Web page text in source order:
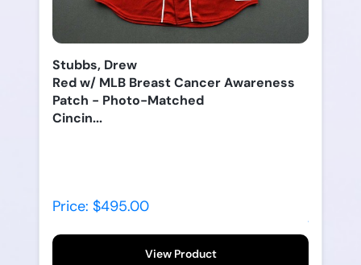
Stubbs, Drew
Red w/ MLB Breast Cancer Awareness
Patch - Photo-Matched
Cincin...
Price: $495.00
View Product